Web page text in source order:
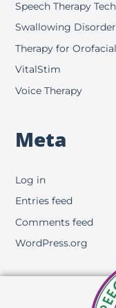
Speech Therapy
Swallowing
Therapy for
VitalStim
Voice Therapy
Meta
Log in
Entries feed
Comments feed
WordPress.org